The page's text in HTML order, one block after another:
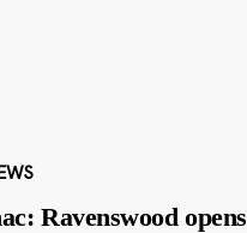
Ravenswood opens